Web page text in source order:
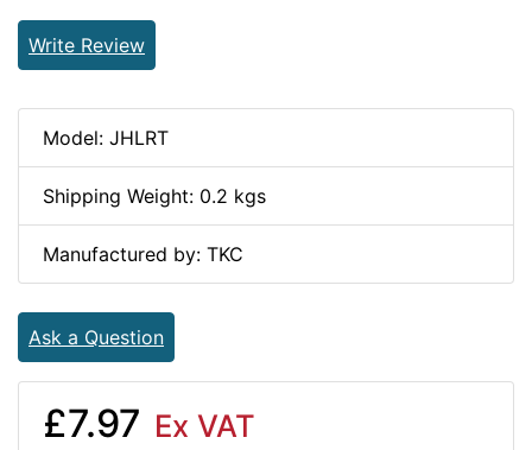
Write Review
Model: JHLRT
Shipping Weight: 0.2 kgs
Manufactured by: TKC
Ask a Question
£7.97 Ex VAT